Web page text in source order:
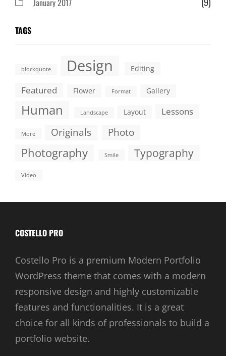
TAGS
blockquote Design Editing
Featured Flower Format Gallery
Human Landscape Layout Lessons
More Originals Photo
Photography Smile Typography
Video
COSTELLO PRO
Costello Pro is a premium Modern Portfolio
WordPress theme that comes with a modern
responsive design and highly customizable
features and functionalities. It is a great
choice for all kinds of professionals to build a
portfolio website.